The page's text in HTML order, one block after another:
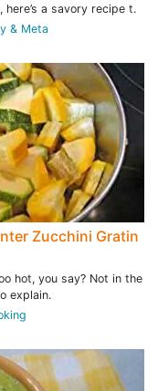
a savory recipe t.
& Meta
Zucchini Gratin
hot, you say? Not in the
explain.